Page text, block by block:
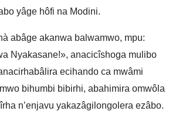
yâge hôfi na Modini.
abâge akanwa balwamwo, mpu:
Nyakasane!», anacicîshoga mulibo
ecihando ca mwâmi
bihumbi bibirhi, abahimira omwôla
n’enjavu yakazâgilongolera ezâbo.